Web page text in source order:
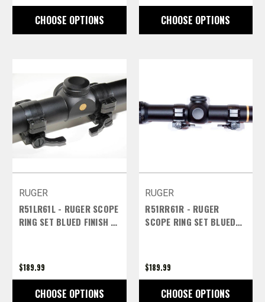
CHOOSE OPTIONS CHOOSE OPTIONS
RUGER
R51LR61L - RUGER SCOPE
RING SET BLUED FINISH -
$189.99
CHOOSE OPTIONS
RUGER
R51RR61R - RUGER
SCOPE RING SET BLUED
$189.99
CHOOSE OPTIONS